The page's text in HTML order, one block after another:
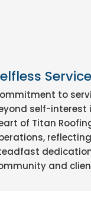
Service
to
self-interest
of Titan
and